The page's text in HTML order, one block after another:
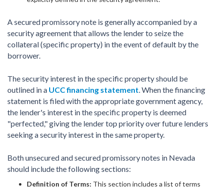
A secured promissory note is generally accompanied by a
security agreement that allows the lender to seize the
collateral (specific property) in the event of default by the
borrower.
The security interest in the specific property should be
outlined in a UCC financing statement. When the financing
statement is filed with the appropriate government agency,
the lender's interest in the specific property is deemed
"perfected," giving the lender top priority over future lenders
seeking a security interest in the same property.
Both unsecured and secured promissory notes in Nevada
should include the following sections:
Definition of Terms: This section includes a list of terms